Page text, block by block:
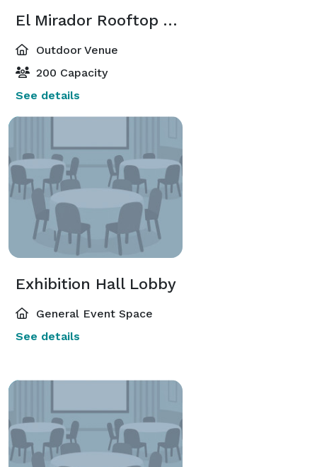
El Mirador Rooftop Terrace
Outdoor Venue
200 Capacity
See details
Exhibition Hall Lobby
General Event Space
See details